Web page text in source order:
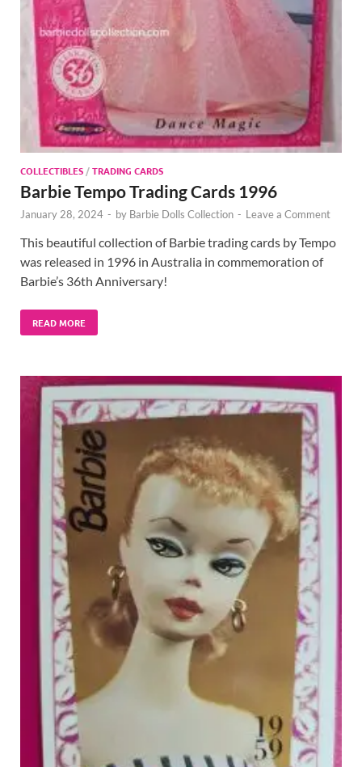
COLLECTIBLES/TRADING CARDS
Barbie Tempo Trading Cards 1996
January 28, 2024 - by Barbie Dolls Collection - Leave a Comment
This beautiful collection of Barbie trading cards by Tempo
was released in 1996 in Australia in commemoration of
Barbie’s 36th Anniversary!
READ MORE